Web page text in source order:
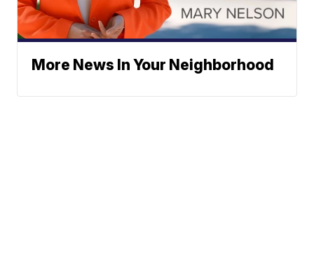
More News In Your Neighborhood